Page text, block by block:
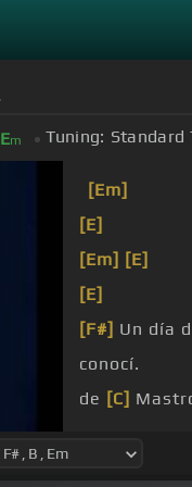
Em Tuning: Standard
[Em]
[E]
[Em] [E]
[E]
[F#] Un día
conocí.
de [C]